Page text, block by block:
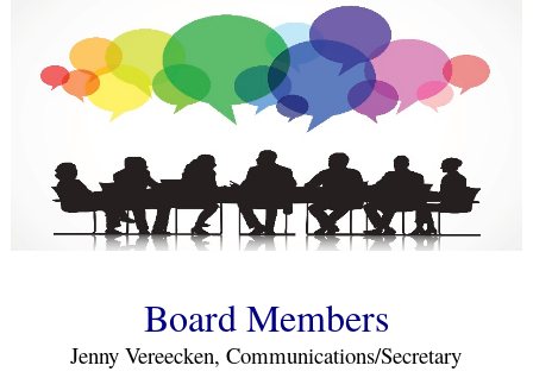
Board Members
Jenny Vereecken, Communications/Secretary